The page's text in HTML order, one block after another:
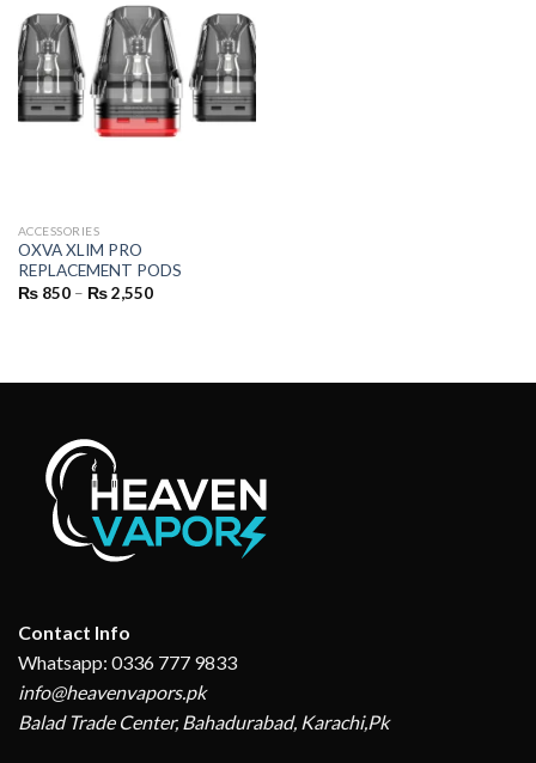
ACCESSORIES
OXVA XLIM PRO
REPLACEMENT PODS
₨850 – ₨2,550Price
Contact Info
Whatsapp: 0336 777 9833
info@heavenvapors.pk
Balad Trade Center, Bahadurabad, Karachi,Pk